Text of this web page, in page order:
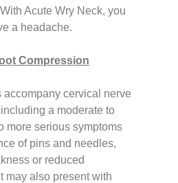
Acute Wry Neck, you
a headache.
Compression
accompany cervical nerve
a moderate to
more serious symptoms
of pins and needles,
or reduced
may also present with